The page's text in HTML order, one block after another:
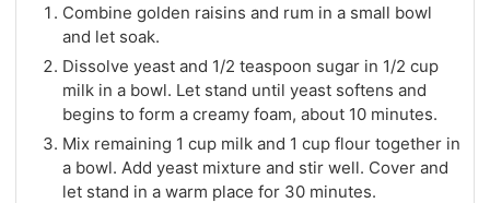
Combine golden raisins and rum in a small bowl
and let soak.
Dissolve yeast and 1/2 teaspoon sugar in 1/2 cup
milk in a bowl. Let stand until yeast softens and
begins to form a creamy foam, about 10 minutes.
Mix remaining 1 cup milk and 1 cup flour together in
a bowl. Add yeast mixture and stir well. Cover and
let stand in a warm place for 30 minutes.